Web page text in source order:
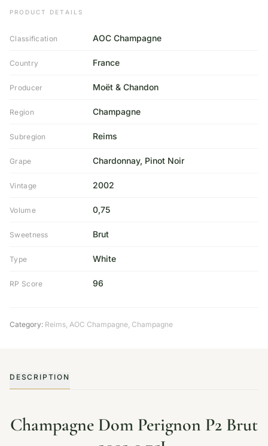
PRODUCT DETAILS
Classification AOC Champagne
Country France
Producer Moët & Chandon
Region Champagne
Subregion Reims
Grape Chardonnay, Pinot Noir
Vintage 2002
Volume 0,75
Sweetness Brut
Type White
RP Score 96
Category: Reims, AOC Champagne, Champagne
DESCRIPTION
Champagne Dom Perignon P2 Brut